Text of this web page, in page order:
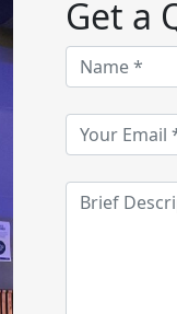
Get a